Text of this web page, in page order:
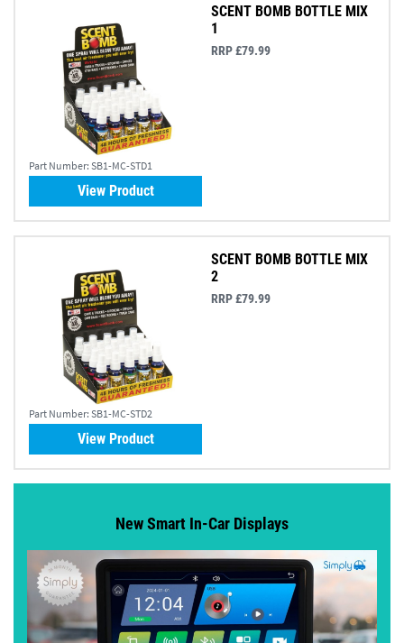
Part Number: SB1-MC-STD1
SCENT BOMB BOTTLE MIX
1
RRP £79.99
View Product
Part Number: SB1-MC-STD2
SCENT BOMB BOTTLE MIX
2
RRP £79.99
View Product
New Smart In-Car Displays